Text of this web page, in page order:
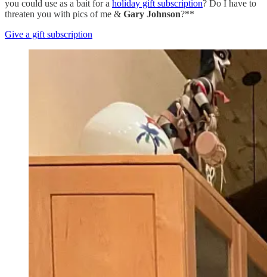
you could use as a bait for a holiday gift subscription? Do I have to
threaten you with pics of me & Gary Johnson?**
Give a gift subscription